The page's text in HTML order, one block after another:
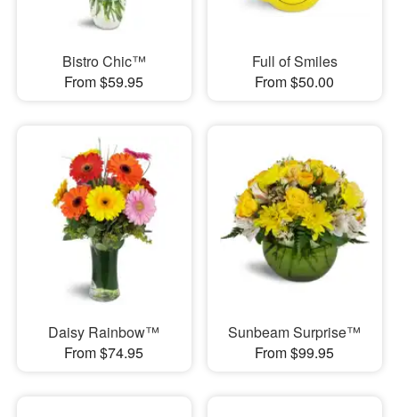
Bistro Chic™
From $59.95
Full of Smiles
From $50.00
Daisy Rainbow™
From $74.95
Sunbeam Surprise™
From $99.95